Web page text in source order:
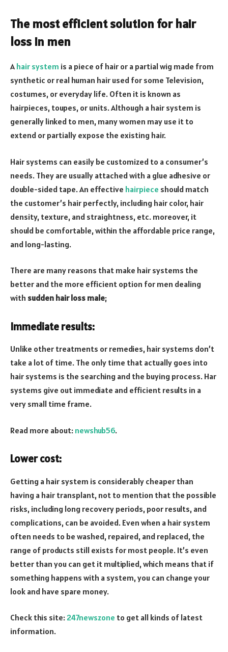
The most efficient solution for hair
loss in men
A hair system is a piece of hair or a partial wig made from
synthetic or real human hair used for some Television,
costumes, or everyday life. Often it is known as
hairpieces, toupes, or units. Although a hair system is
generally linked to men, many women may use it to
extend or partially expose the existing hair.
Hair systems can easily be customized to a consumer’s
needs. They are usually attached with a glue adhesive or
double-sided tape. An effective hairpiece should match
the customer’s hair perfectly, including hair color, hair
density, texture, and straightness, etc. moreover, it
should be comfortable, within the affordable price range,
and long-lasting.
There are many reasons that make hair systems the
better and the more efficient option for men dealing
with sudden hair loss male;
Immediate results:
Unlike other treatments or remedies, hair systems don’t
take a lot of time. The only time that actually goes into
hair systems is the searching and the buying process. Har
systems give out immediate and efficient results in a
very small time frame.
Read more about: newshub56.
Lower cost:
Getting a hair system is considerably cheaper than
having a hair transplant, not to mention that the possible
risks, including long recovery periods, poor results, and
complications, can be avoided. Even when a hair system
often needs to be washed, repaired, and replaced, the
range of products still exists for most people. It’s even
better than you can get it multiplied, which means that if
something happens with a system, you can change your
look and have spare money.
Check this site:247newszone to get all kinds of latest
information.